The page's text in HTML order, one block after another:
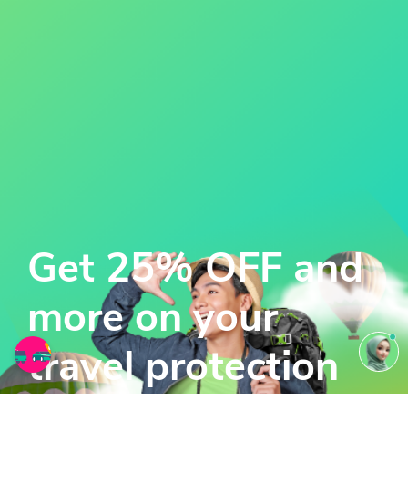
Get 25% OFF and
more on your
travel protection